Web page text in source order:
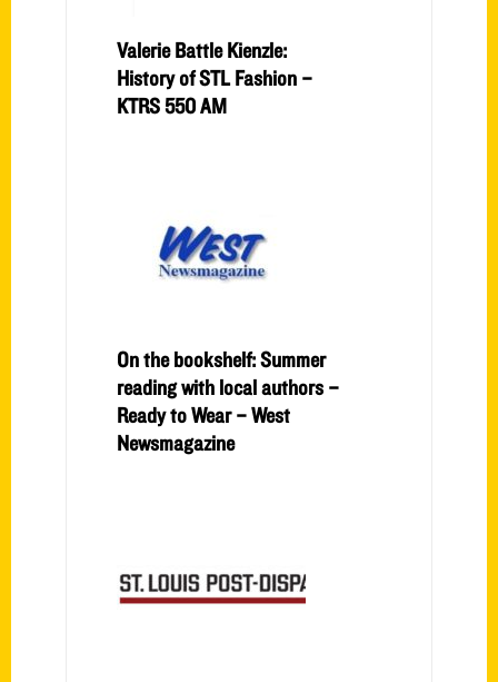
Valerie Battle Kienzle:
History of STL Fashion –
KTRS 550 AM
On the bookshelf: Summer
reading with local authors –
Ready to Wear – West
Newsmagazine